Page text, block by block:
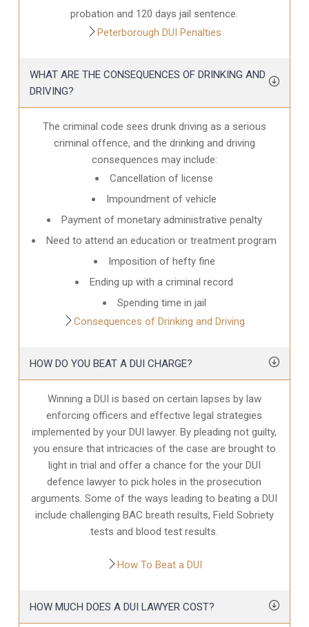
probation and 120 days jail sentence.
Peterborough DUI Penalties
WHAT ARE THE CONSEQUENCES OF DRINKING AND
DRIVING?
The criminal code sees drunk driving as a serious
criminal offence, and the drinking and driving
consequences may include:
Cancellation of license
Impoundment of vehicle
Payment of monetary administrative penalty
Need to attend an education or treatment program
Imposition of hefty fine
Ending up with a criminal record
Spending time in jail
Consequences of Drinking and Driving
HOW DO YOU BEAT A DUI CHARGE?
Winning a DUI is based on certain lapses by law
enforcing officers and effective legal strategies
implemented by your DUI lawyer. By pleading not guilty,
you ensure that intricacies of the case are brought to
light in trial and offer a chance for the your DUI
defence lawyer to pick holes in the prosecution
arguments. Some of the ways leading to beating a DUI
include challenging BAC breath results, Field Sobriety
tests and blood test results.
How To Beat a DUI
HOW MUCH DOES A DUI LAWYER COST?